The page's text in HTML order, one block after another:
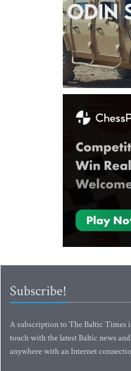
Subscribe!
A subscription to The Baltic Times
touch with the latest Baltic news
anywhere with an Internet